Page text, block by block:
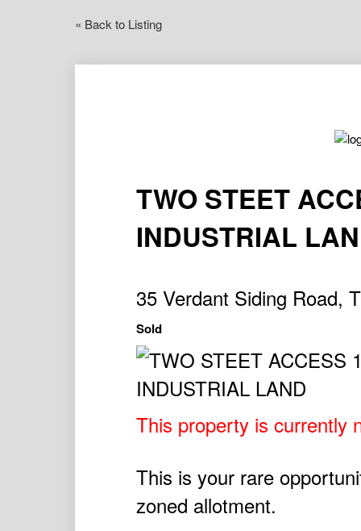
« Back to Listing
TWO STEET
INDUSTRIAL
35 Verdant Siding Road,
Sold
This property is currently
This is your rare
zoned allotment.